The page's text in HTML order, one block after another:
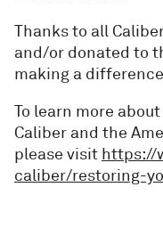
Thanks to all
and/or donated to
making a
To learn more
Caliber and the
please visit https://
caliber/restoring-